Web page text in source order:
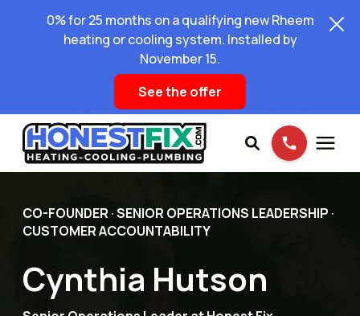
0% for 25 months on a qualifying new Rheem
heating or cooling system. Installed by
November 15.
See the offer
Learning Center
CO-FOUNDER · SENIOR OPERATIONS LEADERSHIP ·
CUSTOMER ACCOUNTABILITY
Cynthia Hutson